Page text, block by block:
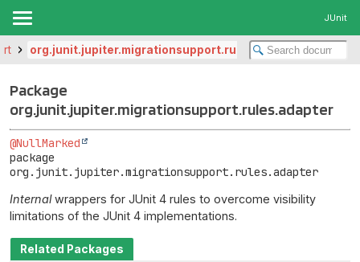
JUnit
org.junit.jupiter.migrationsupport.rules.adapter
Package
org.junit.jupiter.migrationsupport.rules.adapter
@NullMarked
org.junit.jupiter.migrationsupport.rules.adapter
Internalwrappers for JUnit 4 rules to overcome visibility
limitations of the JUnit 4 implementations.
Related Packages